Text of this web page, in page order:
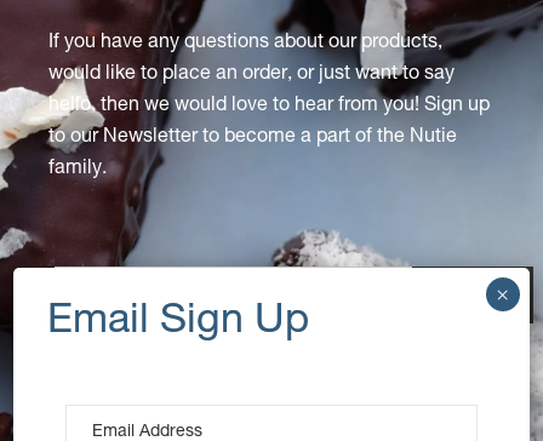
If you have any questions about our products,
would like to place an order, or just want to say
hello, then we would love to hear from you! Sign up
to our Newsletter to become a part of the Nutie
family.